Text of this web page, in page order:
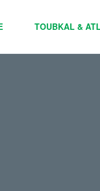
TOUBKAL &